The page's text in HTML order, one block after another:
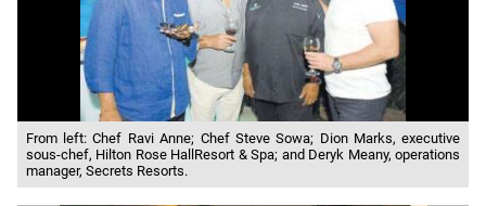
From left: Chef Ravi Anne; Chef Steve Sowa; Dion Marks, executive
sous-chef, Hilton Rose HallResort & Spa; and Deryk Meany, operations
manager, Secrets Resorts.